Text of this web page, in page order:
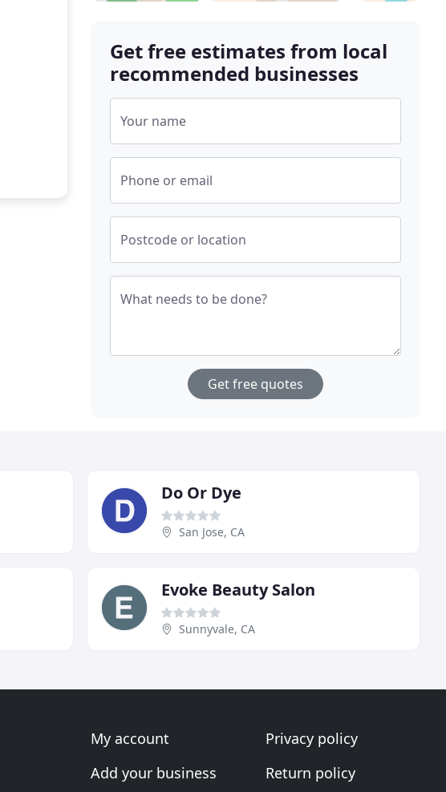
Get free estimates from local
recommended businesses
Your name
Phone or email
Postcode or location
What needs to be done?
Get free quotes
Do Or Dye
San Jose, CA
Evoke Beauty Salon
Sunnyvale, CA
My account
Add your business
Privacy policy
Return policy